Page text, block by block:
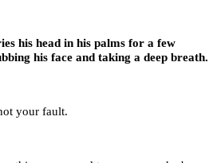
his head in his palms for a few
his face and taking a deep breath.
your fault.